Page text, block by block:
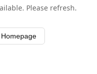
Please refresh.